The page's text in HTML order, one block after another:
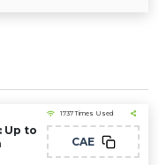
Up to
1737 Times Used
CAE